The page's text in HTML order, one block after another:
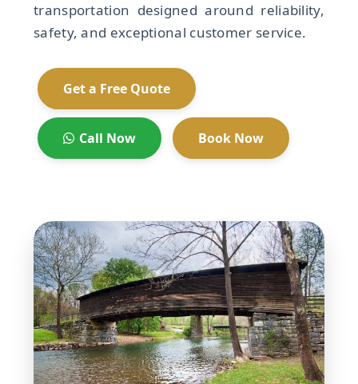
transportation designed around reliability,
safety, and exceptional customer service.
Get a Free Quote
Call Now Book Now